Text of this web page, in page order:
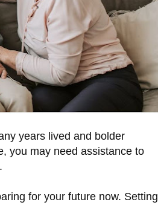
years lived and bolder
you may need assistance to
for your future now. Setting